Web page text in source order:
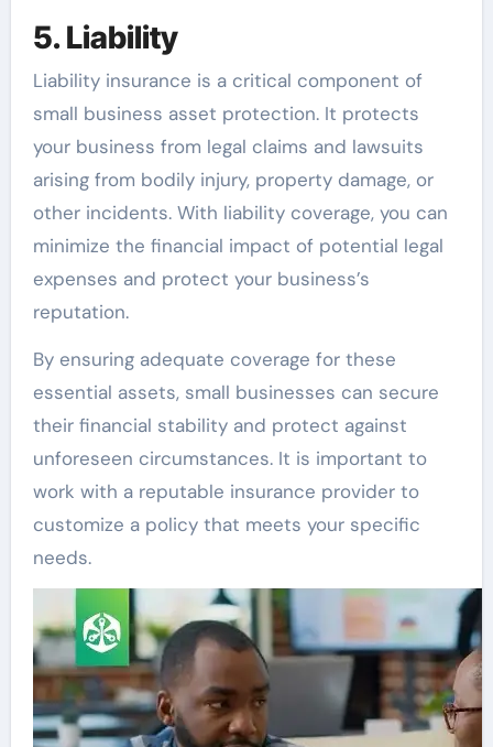
5. Liability
Liability insurance is a critical component of
small business asset protection. It protects
your business from legal claims and lawsuits
arising from bodily injury, property damage, or
other incidents. With liability coverage, you can
minimize the financial impact of potential legal
expenses and protect your business’s
reputation.
By ensuring adequate coverage for these
essential assets, small businesses can secure
their financial stability and protect against
unforeseen circumstances. It is important to
work with a reputable insurance provider to
customize a policy that meets your specific
needs.